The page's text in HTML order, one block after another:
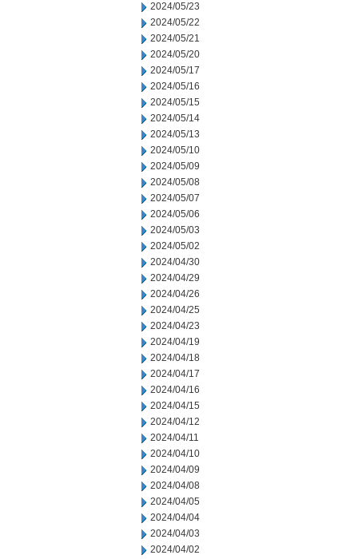
2024/05/23
2024/05/22
2024/05/21
2024/05/20
2024/05/17
2024/05/16
2024/05/15
2024/05/14
2024/05/13
2024/05/10
2024/05/09
2024/05/08
2024/05/07
2024/05/06
2024/05/03
2024/05/02
2024/04/30
2024/04/29
2024/04/26
2024/04/25
2024/04/23
2024/04/19
2024/04/18
2024/04/17
2024/04/16
2024/04/15
2024/04/12
2024/04/11
2024/04/10
2024/04/09
2024/04/08
2024/04/05
2024/04/04
2024/04/03
2024/04/02